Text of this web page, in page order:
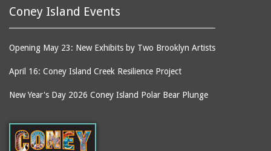
Coney Island Events
Opening May 23: New Exhibits by Two Brooklyn Artists
April 16: Coney Island Creek Resilience Project
New Year's Day 2026 Coney Island Polar Bear Plunge